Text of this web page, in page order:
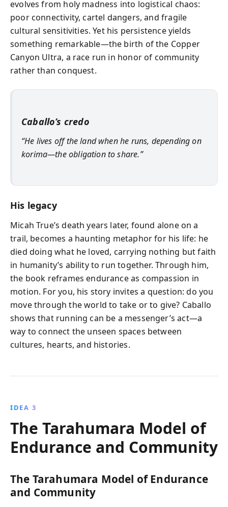
evolves from holy madness into logistical chaos:
poor connectivity, cartel dangers, and fragile
cultural sensitivities. Yet his persistence yields
something remarkable—the birth of the Copper
Canyon Ultra, a race run in honor of community
rather than conquest.
Caballo’s credo
“He lives off the land when he runs, depending on
korima—the obligation to share.”
His legacy
Micah True’s death years later, found alone on a
trail, becomes a haunting metaphor for his life: he
died doing what he loved, carrying nothing but faith
in humanity’s ability to run together. Through him,
the book reframes endurance as compassion in
motion. For you, his story invites a question: do you
move through the world to take or to give? Caballo
shows that running can be a messenger’s act—a
way to connect the unseen spaces between
cultures, hearts, and histories.
IDEA 3
The Tarahumara Model of
Endurance and Community
The Tarahumara Model of Endurance
and Community